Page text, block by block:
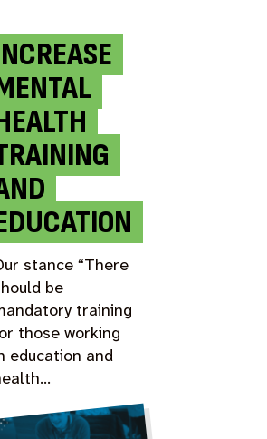
stance “There
be
training
those working
education and